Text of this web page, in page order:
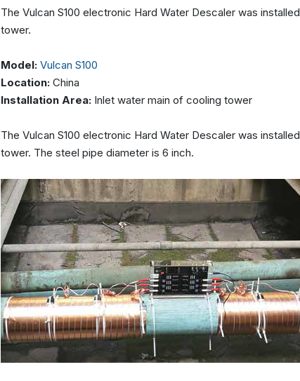
The Vulcan S100 electronic Hard Water Descaler was
tower.
Model: Vulcan S100
Location: China
Installation Area: Inlet water main of cooling tower
The Vulcan S100 electronic Hard Water Descaler was
tower. The steel pipe diameter is 6 inch.